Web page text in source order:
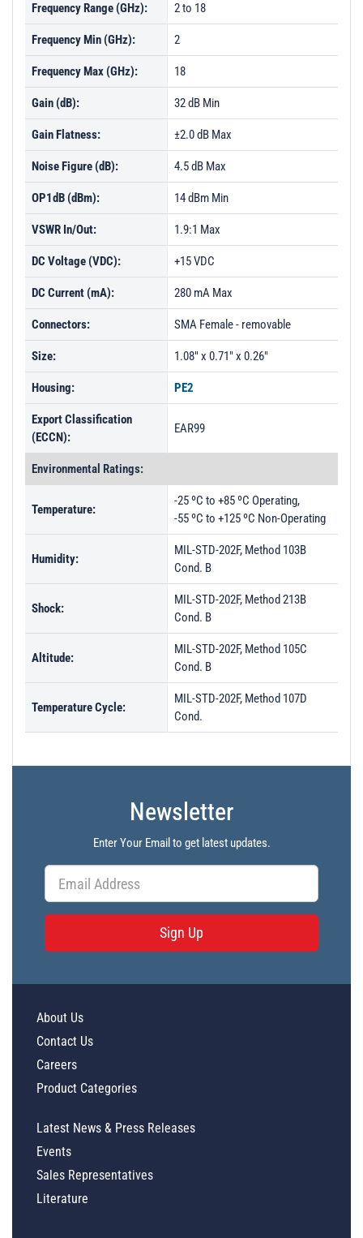
PL14023 - Unit Data
PL14024 - Unit Data
PL14025 - Unit Data
PL14027 - Unit Data
PL14028 - Unit Data
PL14029 - Unit Data
PL14030 - Unit Data
Frequency Range (GHz): 2 to 18
Frequency Min (GHz): 2
Frequency Max (GHz): 18
Gain (dB): 32 dB Min
Gain Flatness: ±2.0 dB Max
Noise Figure (dB): 4.5 dB Max
OP1dB (dBm): 14 dBm Min
VSWR In/Out: 1.9:1 Max
DC Voltage (VDC): +15 VDC
DC Current (mA): 280 mA Max
Connectors: SMA Female - removable
Size: 1.08" x 0.71" x 0.26"
Housing: PE2
Export Classification
(ECCN):
EAR99
Environmental Ratings:
Temperature:
-25 ºC to +85 ºC Operating,
-55 ºC to +125 ºC Non-Operating
Humidity:
MIL-STD-202F, Method 103B
Cond. B
Shock:
MIL-STD-202F, Method 213B
Cond. B
Altitude:
MIL-STD-202F, Method 105C
Cond. B
Temperature Cycle:
MIL-STD-202F, Method 107D
Cond.
Newsletter
Enter Your Email to get latest updates.
Sign Up
About Us
Contact Us
Careers
Product Categories
Latest News & Press Releases
Events
Sales Representatives
Literature